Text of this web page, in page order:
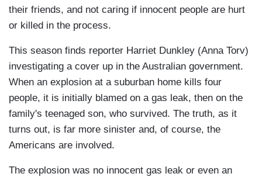
their friends, and not caring if innocent people are hurt
or killed in the process.
This season finds reporter Harriet Dunkley (Anna Torv)
investigating a cover up in the Australian government.
When an explosion at a suburban home kills four
people, it is initially blamed on a gas leak, then on the
family's teenaged son, who survived. The truth, as it
turns out, is far more sinister and, of course, the
Americans are involved.
The explosion was no innocent gas leak or even an